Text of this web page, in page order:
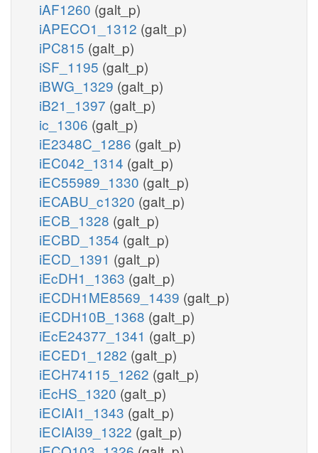
iAF1260 (galt_p)
iAPECO1_1312 (galt_p)
iPC815 (galt_p)
iSF_1195 (galt_p)
iBWG_1329 (galt_p)
iB21_1397 (galt_p)
ic_1306 (galt_p)
iE2348C_1286 (galt_p)
iEC042_1314 (galt_p)
iEC55989_1330 (galt_p)
iECABU_c1320 (galt_p)
iECB_1328 (galt_p)
iECBD_1354 (galt_p)
iECD_1391 (galt_p)
iEcDH1_1363 (galt_p)
iECDH1ME8569_1439 (galt_p)
iECDH10B_1368 (galt_p)
iEcE24377_1341 (galt_p)
iECED1_1282 (galt_p)
iECH74115_1262 (galt_p)
iEcHS_1320 (galt_p)
iECIAI1_1343 (galt_p)
iECIAI39_1322 (galt_p)